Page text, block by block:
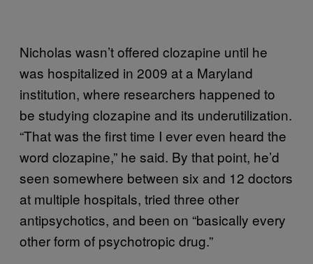
Nicholas wasn’t offered clozapine until he
was hospitalized in 2009 at a Maryland
institution, where researchers happened to
be studying clozapine and its underutilization.
“That was the first time I ever even heard the
word clozapine,” he said. By that point, he’d
seen somewhere between six and 12 doctors
at multiple hospitals, tried three other
antipsychotics, and been on “basically every
other form of psychotropic drug.”